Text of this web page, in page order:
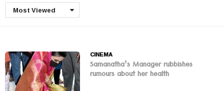
Most Viewed
CINEMA
Samanatha’s Manager rubbishes
rumours about her health